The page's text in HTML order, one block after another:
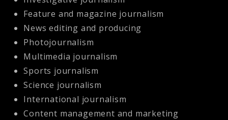
Feature and magazine journalism
News editing and producing
Photojournalism
Multimedia journalism
Sports journalism
Science journalism
International journalism
Content management and marketing